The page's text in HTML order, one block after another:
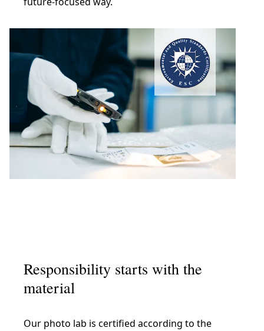
Responsibility starts with the
material
Our photo lab is certified according to the